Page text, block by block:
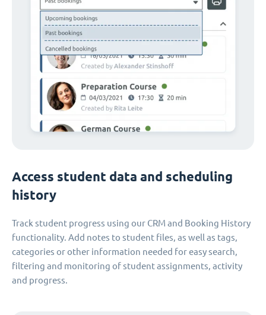
Access student data and scheduling
history
Track student progress using our CRM and Booking History
functionality. Add notes to student files, as well as tags,
categories or other information needed for easy search,
filtering and monitoring of student assignments, activity
and progress.